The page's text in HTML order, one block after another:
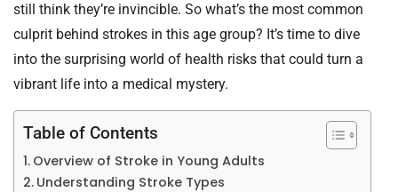
still think they’re invincible. So what’s the most common
culprit behind strokes in this age group? It’s time to dive
into the surprising world of health risks that could turn a
vibrant life into a medical mystery.
Table of Contents
Overview of Stroke in Young Adults
Understanding Stroke Types